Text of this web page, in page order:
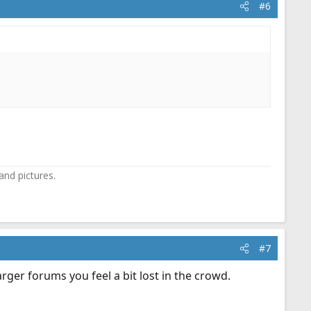
#6
pictures.
#7
forums you feel a bit lost in the crowd.